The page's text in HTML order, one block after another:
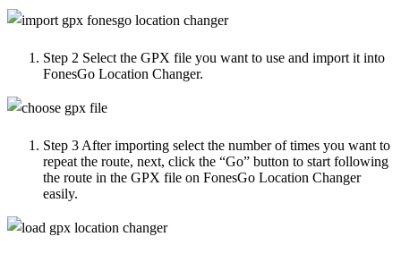
Step 2 Select the GPX file you want to use and import it into
FonesGo Location Changer.
Step 3After importing select the number of times you want to
repeat the route, next, click the “Go” button to start following
the route in the GPX file on FonesGo Location Changer
easily.